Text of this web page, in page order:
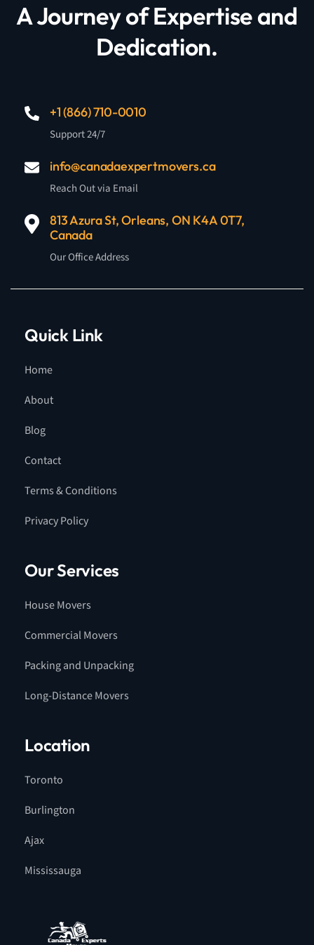
A Journey of Expertise and
Dedication.
+1 (866) 710-0010
Support 24/7
info@canadaexpertmovers.ca
Reach Out via Email
813 Azura St, Orleans, ON K4A 0T7,
Canada
Our Office Address
Quick Link
Home
About
Blog
Contact
Terms & Conditions
Privacy Policy
Our Services
House Movers
Commercial Movers
Packing and Unpacking
Long-Distance Movers
Location
Toronto
Burlington
Ajax
Mississauga